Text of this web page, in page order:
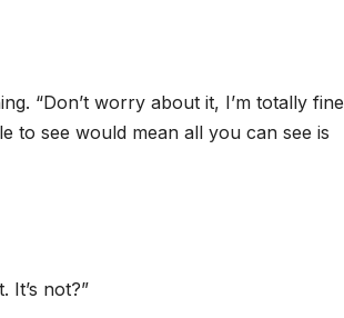
“Don’t worry about it, I’m totally fine
to see would mean all you can see is
It’s not?”